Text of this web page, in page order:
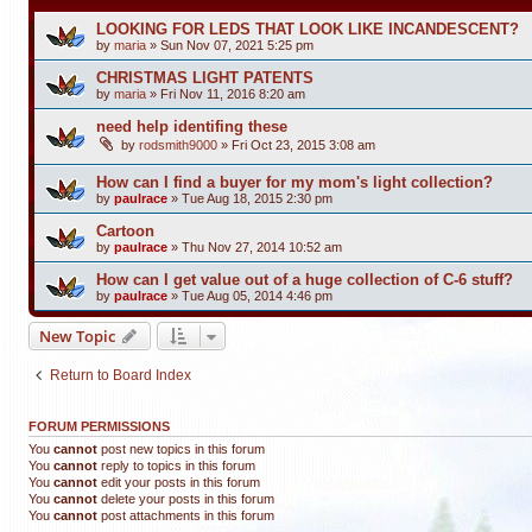
LOOKING FOR LEDS THAT LOOK LIKE INCANDESCENT?
by maria » Sun Nov 07, 2021 5:25 pm
CHRISTMAS LIGHT PATENTS
by maria » Fri Nov 11, 2016 8:20 am
need help identifing these
by rodsmith9000 » Fri Oct 23, 2015 3:08 am
How can I find a buyer for my mom's light collection?
by paulrace » Tue Aug 18, 2015 2:30 pm
Cartoon
by paulrace » Thu Nov 27, 2014 10:52 am
How can I get value out of a huge collection of C-6 stuff?
by paulrace » Tue Aug 05, 2014 4:46 pm
New Topic
Return to Board Index
FORUM PERMISSIONS
You cannot post new topics in this forum
You cannot reply to topics in this forum
You cannot edit your posts in this forum
You cannot delete your posts in this forum
You cannot post attachments in this forum